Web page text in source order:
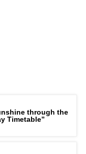
through the
Timetable”